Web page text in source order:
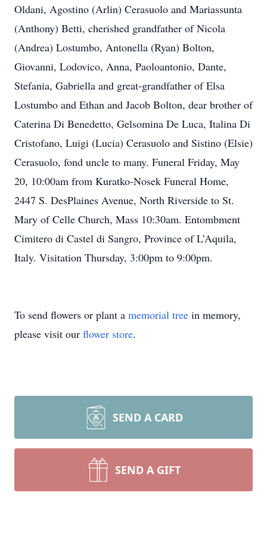
Oldani, Agostino (Arlin) Cerasuolo and Mariassunta
(Anthony) Betti, cherished grandfather of Nicola
(Andrea) Lostumbo, Antonella (Ryan) Bolton,
Giovanni, Lodovico, Anna, Paoloantonio, Dante,
Stefania, Gabriella and great-grandfather of Elsa
Lostumbo and Ethan and Jacob Bolton, dear brother of
Caterina Di Benedetto, Gelsomina De Luca, Italina Di
Cristofano, Luigi (Lucia) Cerasuolo and Sistino (Elsie)
Cerasuolo, fond uncle to many. Funeral Friday, May
20, 10:00am from Kuratko-Nosek Funeral Home,
2447 S. DesPlaines Avenue, North Riverside to St.
Mary of Celle Church, Mass 10:30am. Entombment
Cimitero di Castel di Sangro, Province of L’Aquila,
Italy. Visitation Thursday, 3:00pm to 9:00pm.
To send flowers or plant a memorial tree in memory,
please visit our flower store.
SEND A CARD
SEND A GIFT